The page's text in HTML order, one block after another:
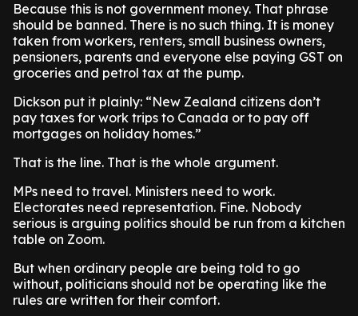
Because this is not government money. That phrase
should be banned. There is no such thing. It is money
taken from workers, renters, small business owners,
pensioners, parents and everyone else paying GST on
groceries and petrol tax at the pump.
Dickson put it plainly: “New Zealand citizens don’t
pay taxes for work trips to Canada or to pay off
mortgages on holiday homes.”
That is the line. That is the whole argument.
MPs need to travel. Ministers need to work.
Electorates need representation. Fine. Nobody
serious is arguing politics should be run from a kitchen
table on Zoom.
But when ordinary people are being told to go
without, politicians should not be operating like the
rules are written for their comfort.